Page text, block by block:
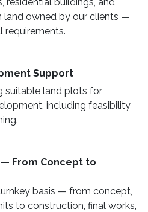
land owned by our clients —
requirements.
Support
suitable land plots for
including feasibility
From Concept to
basis — from concept,
to construction, final works,